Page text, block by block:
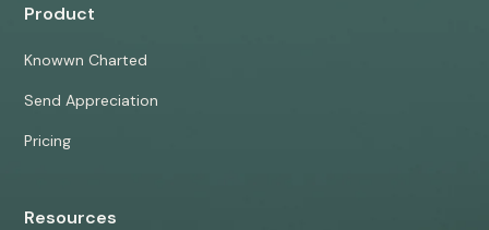
Product
Knowwn Charted
Send Appreciation
Pricing
Resources